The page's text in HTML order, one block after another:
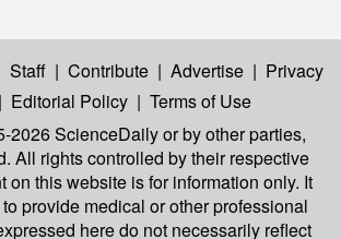
Staff | Contribute | Advertise | Privacy
| Editorial Policy | Terms of Use
2026 ScienceDailyor by other parties,
All rights controlled by their respective
on this website is for information only. It
provide medical or other professional
here do not necessarily reflect